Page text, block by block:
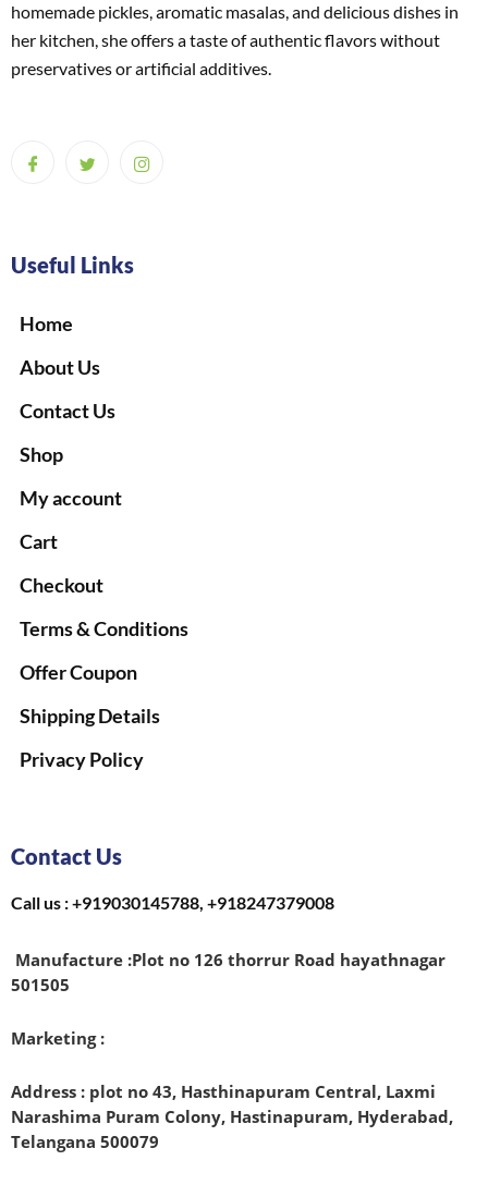
homemade pickles, aromatic masalas, and delicious dishes in
her kitchen, she offers a taste of authentic flavors without
preservatives or artificial additives.
Useful Links
Home
About Us
Contact Us
Shop
My account
Cart
Checkout
Terms & Conditions
Offer Coupon
Shipping Details
Privacy Policy
Contact Us
Call us : +919030145788, +918247379008
Manufacture :Plot no 126 thorrur Road hayathnagar
501505
Marketing :
Address : plot no 43, Hasthinapuram Central, Laxmi
Narashima Puram Colony, Hastinapuram, Hyderabad,
Telangana 500079